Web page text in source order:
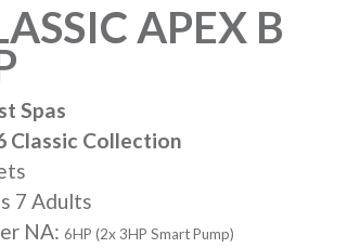
APEX B
Spas
Classic Collection
7 Adults
NA: 6HP (2x 3HP Smart Pump)